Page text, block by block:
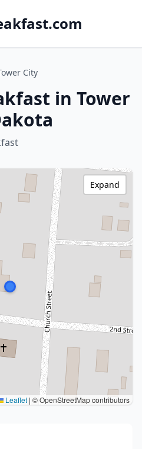
City
in Tower
Leaflet | © OpenStreetMap contributors
Expand